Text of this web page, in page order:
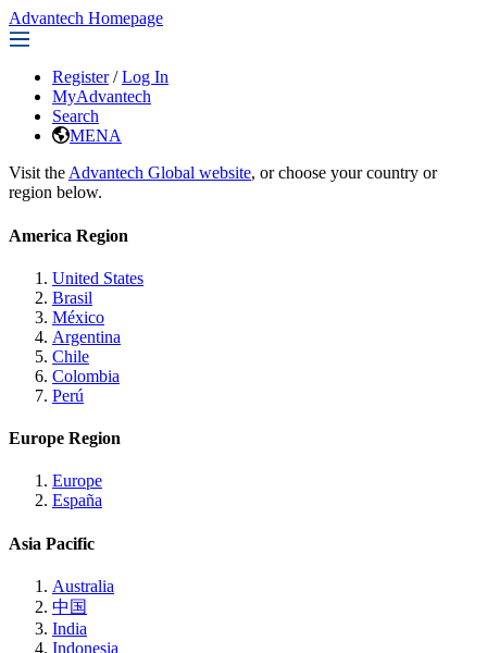
Advantech Homepage
Register / Log In
MyAdvantech
Search
MENA
Visit the Advantech Global website, or choose your country or
region below.
America Region
United States
Brasil
México
Argentina
Chile
Colombia
Perú
Europe Region
Europe
España
Asia Pacific
Australia
中国
India
Indonesia